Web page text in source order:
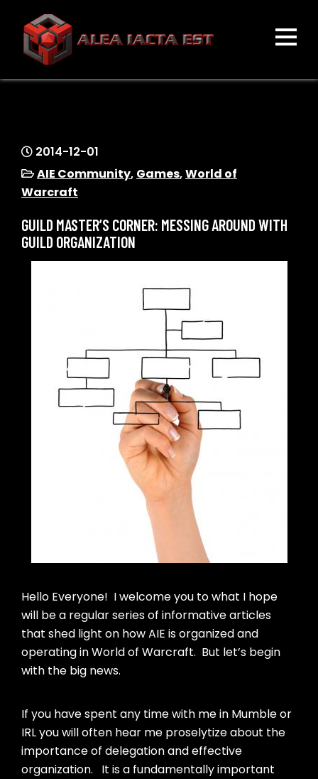
content
ALEA IACTA EST
2014-12-01
AIE Community, Games,World of
Warcraft
GUILD MASTER’S CORNER: MESSING AROUND WITH
GUILD ORGANIZATION
Hello Everyone! I welcome you to what I hope
will be a regular series of informative articles
that shed light on how AIE is organized and
operating in World of Warcraft. But let’s begin
with the big news.
If you have spent any time with me in Mumble or
IRL you will often hear me proselytize about the
importance of delegation and effective
organization. It is a fundamentally important